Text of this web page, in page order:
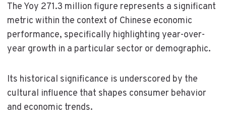
The Yoy 271.3 million figure represents a significant
metric within the context of Chinese economic
performance, specifically highlighting year-over-
year growth in a particular sector or demographic.
Its historical significance is underscored by the
cultural influence that shapes consumer behavior
and economic trends.